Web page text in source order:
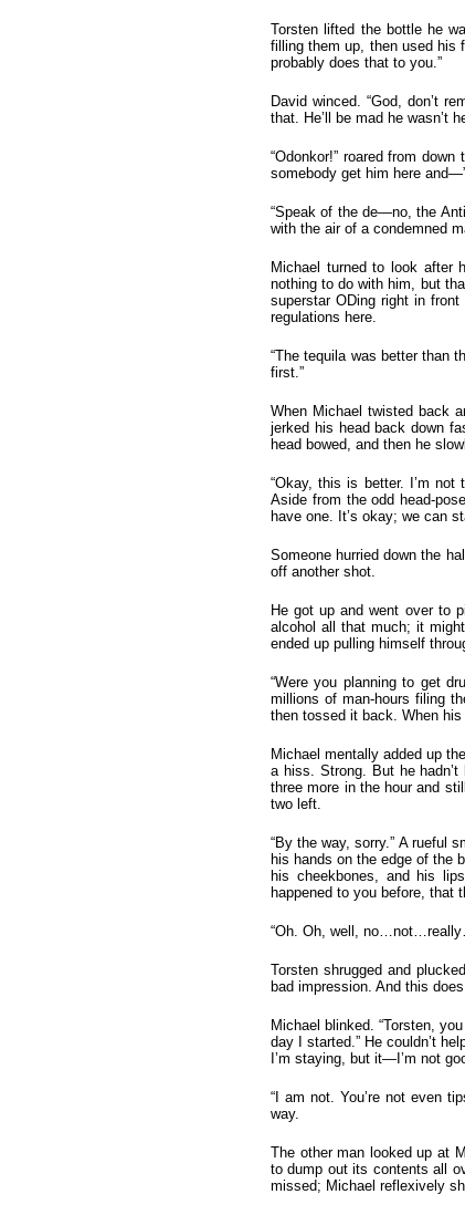
Torsten lifted the bottle he
filling them up, then used his
probably does that to you.”
David winced. “God, don’t
that. He’ll be mad he wasn’t
“Odonkor!” roared from
somebody get him here
“Speak of the de—no, the
with the air of a condemned
Michael turned to look after
nothing to do with him, but
superstar ODing right in
regulations here.
“The tequila was better than
first.”
When Michael twisted back
jerked his head back down
head bowed, and then he
“Okay, this is better. I’m not
Aside from the odd head-
have one. It’s okay; we can
Someone hurried down the
off another shot.
He got up and went over to
alcohol all that much; it
ended up pulling himself
“Were you planning to get
millions of man-hours filing
then tossed it back. When his
Michael mentally added up
a hiss. Strong. But he
three more in the hour and
two left.
“By the way, sorry.” A rueful
his hands on the edge of the
his cheekbones, and his
happened to you before,
“Oh. Oh, well,
Torsten shrugged and
bad impression. And this
Michael blinked. “Torsten,
day I started.” He couldn’t
I’m staying, but it—I’m not
“I am not. You’re not even
way.
The other man looked up at
to dump out its contents all
missed; Michael reflexively